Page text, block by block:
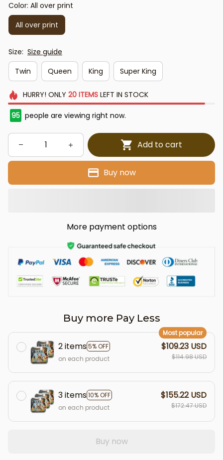
Color: All over print
All over print
Size: Size guide
Twin
Queen King Super King
HURRY! ONLY 20 ITEMSLEFT IN STOCK
95 people are viewing right now.
Add to cart
Buy now
More payment options
Buy more Pay Less
2 items5% OFF
Most popular
on each product
$109.23 USD
$114.98 USD
3 items10% OFF
on each product
$155.22 USD
$172.47 USD
Buy now